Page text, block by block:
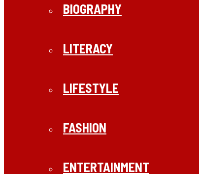
BIOGRAPHY
LITERACY
LIFESTYLE
FASHION
ENTERTAINMENT